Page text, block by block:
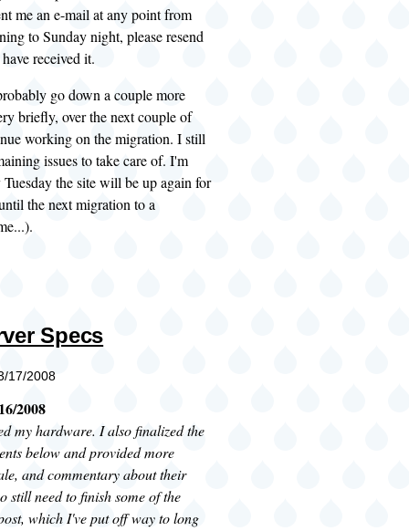
me an e-mail at any point from
to Sunday night, please resend
received it.
go down a couple more
briefly, over the next couple of
working on the migration. I still
issues to take care of. I'm
the site will be up again for
the next migration to a
Specs
17/2008
2008
my hardware. I also finalized the
below and provided more
and commentary about their
still need to finish some of the
which I've put off way to long